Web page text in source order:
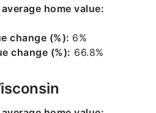
home value:
change (%): 6%
change (%): 66.8%